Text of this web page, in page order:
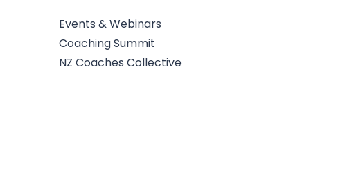
Events & Webinars
Coaching Summit
NZ Coaches Collective